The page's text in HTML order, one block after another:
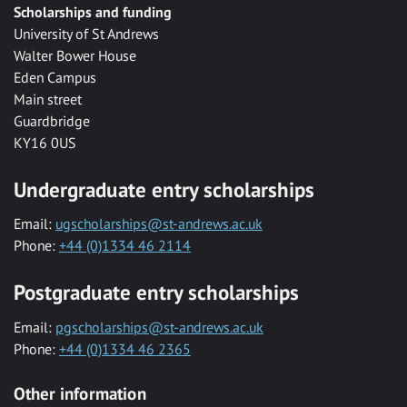
Scholarships and funding
University of St Andrews
Walter Bower House
Eden Campus
Main street
Guardbridge
KY16 0US
Undergraduate entry scholarships
Email: ugscholarships@st-andrews.ac.uk
Phone: +44 (0)1334 46 2114
Postgraduate entry scholarships
Email: pgscholarships@st-andrews.ac.uk
Phone: +44 (0)1334 46 2365
Other information